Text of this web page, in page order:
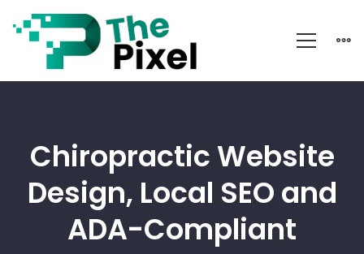
Design
Chiropractic Website
Design, Local SEO and
ADA-Compliant